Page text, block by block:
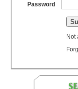
Password
Not